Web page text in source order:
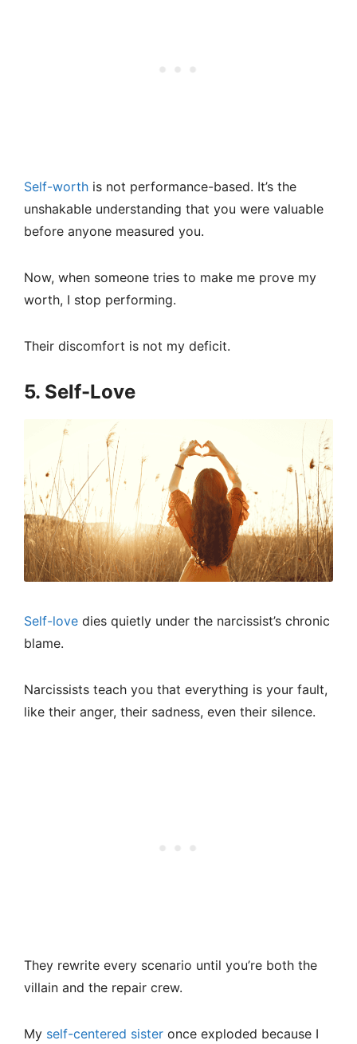
Self-worth is not performance-based. It’s the
unshakable understanding that you were valuable
before anyone measured you.
Now, when someone tries to make me prove my
worth, I stop performing.
Their discomfort is not my deficit.
5. Self-Love
Self-love dies quietly under the narcissist’s chronic
blame.
Narcissists teach you that everything is your fault,
like their anger, their sadness, even their silence.
They rewrite every scenario until you’re both the
villain and the repair crew.
My self-centered sister once exploded because I